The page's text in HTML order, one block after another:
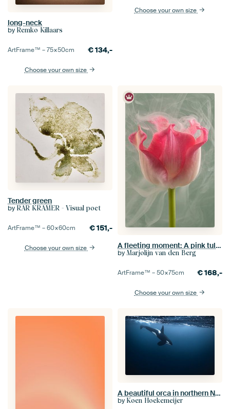
long-neck
by Remko Killaars
ArtFrame™ –75×50cm €134,-
Choose your own size
Choose your own size
Tender green
by RAR KRAMER - Visual poet
ArtFrame™ –60×60cm €151,-
Choose your own size A fleeting moment: A pink tulip in the smoke
by Marjolijn van den Berg
ArtFrame™ –50×75cm €168,-
Choose your own size
A beautiful orca in northern Norway
by Koen Hoekemeijer